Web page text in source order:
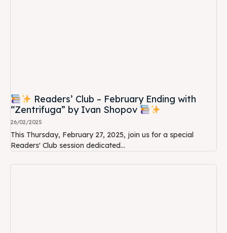
Readers’ Club – February Ending with
“Zentrifuga” by Ivan Shopov
26/02/2025
This Thursday, February 27, 2025, join us for a special
Readers' Club session dedicated...